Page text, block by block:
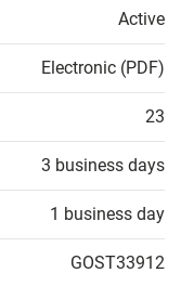
Active
Electronic (PDF)
23
3 business days
1 business day
GOST33912